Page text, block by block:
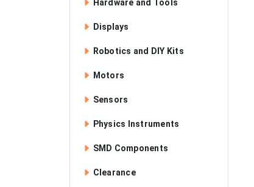
Hardware and Tools
Displays
Robotics and DIY Kits
Motors
Sensors
Physics Instruments
SMD Components
Clearance